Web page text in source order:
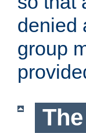
denied
group